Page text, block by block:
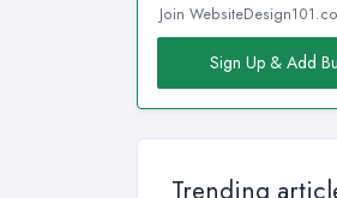
Join
Sign Up & Add